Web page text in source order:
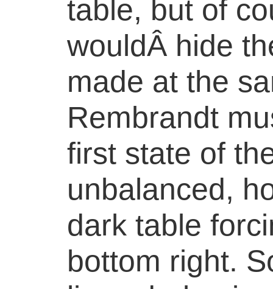
table, but of
wouldÂ hide
made at the
Rembrandt
first state of
unbalanced,
dark table
bottom right.